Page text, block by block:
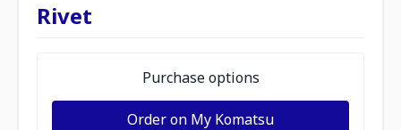
Rivet
Purchase options
Order on My Komatsu